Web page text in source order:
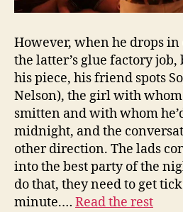
However, when he drops in
the latter’s glue factory job,
his piece, his friend spots
Nelson), the girl with
smitten and with whom
midnight, and the
other direction. The lads
into the best party of the
do that, they need to get
minute.… Read the rest